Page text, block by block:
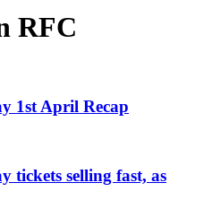
RFC
1st April Recap
tickets selling fast, as